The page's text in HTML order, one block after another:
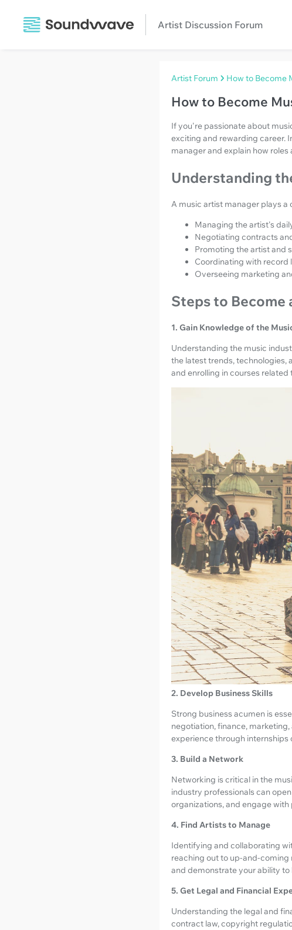
Artist Discussion Forum
Artist Forum How to Become
How to Become
If you're passionate about
exciting and rewarding career.
manager and explain how
Understanding
A music artist manager plays a
Managing the artist's
Negotiating contracts
Promoting the artist and
Coordinating with record
Overseeing marketing
Steps to
1. Gain Knowledge of the
Understanding the music
the latest trends, technologies,
and enrolling in courses
2. Develop Business Skills
Strong business acumen is
negotiation, finance,
experience through internships
3. Build a Network
Networking is critical in the
industry professionals can
organizations, and engage
4. Find Artists to Manage
Identifying and collaborating
reaching out to up-and-coming
and demonstrate your ability
5. Get Legal and Financial
Understanding the legal and
contract law, copyright